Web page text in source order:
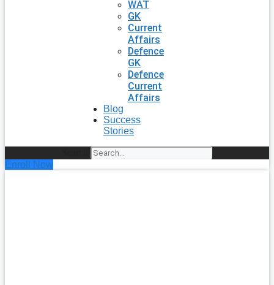
WAT
GK
Current
Affairs
Defence
GK
Defence
Current
Affairs
Blog
Success
Stories
Enroll Now